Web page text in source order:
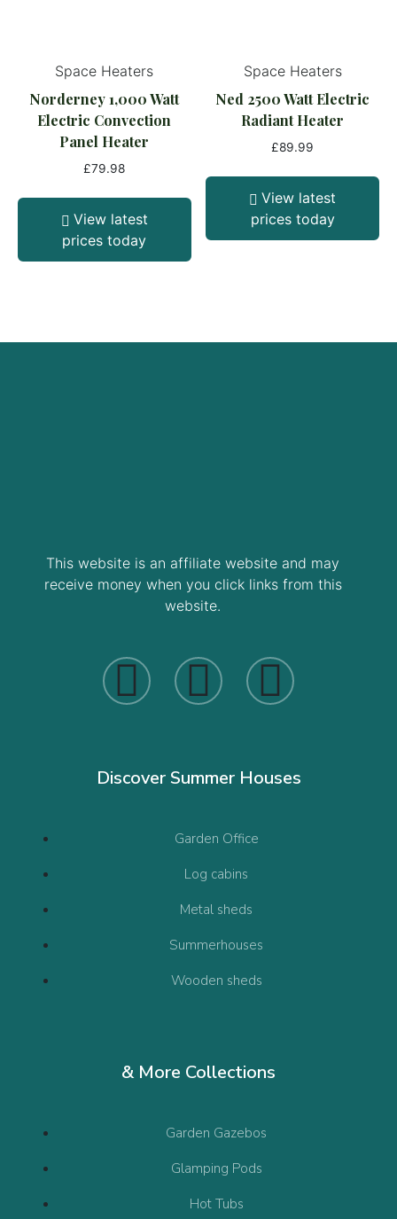
Space Heaters
Norderney 1,000 Watt
Electric Convection
Panel Heater
£79.98
View latest
prices today
Space Heaters
Ned 2500 Watt Electric
Radiant Heater
£89.99
View latest
prices today
This website is an affiliate website and may
receive money when you click links from this
website.
Discover Summer Houses
Garden Office
Log cabins
Metal sheds
Summerhouses
Wooden sheds
& More Collections
Garden Gazebos
Glamping Pods
Hot Tubs